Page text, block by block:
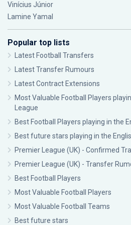
Vinícius Júnior
Lamine Yamal
Popular top lists
Latest Football Transfers
Latest Transfer Rumours
Latest Contract Extensions
Most Valuable Football Players
League
Best Football Players playing in the
Best future stars playing in the
Premier League (UK) - Confirmed
Premier League (UK) - Transfer
Best Football Players
Most Valuable Football Players
Most Valuable Football Teams
Best future stars